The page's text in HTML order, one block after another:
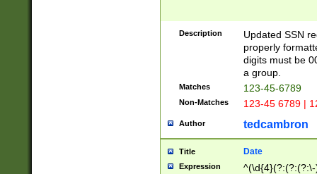
Description
Updated SSN
properly
digits must be
a group.
Matches 123-45-6789
Non-Matches 123-45 6789 |
Author tedcambron
Title Date
Expression